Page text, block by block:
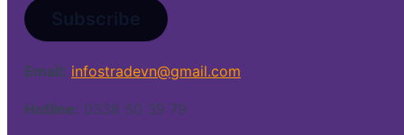
Email: infostradevn@gmail.com
Hotline: 0338 50 39 79